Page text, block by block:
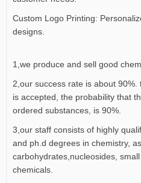
Custom Logo Printing:
designs.
1,we produce and sell good
2,our success rate is about
is accepted, the probability that
ordered substances, is 90%.
3,our staff consists of highly
and ph.d degrees in chemistry,
carbohydrates,nucleosides,
chemicals.